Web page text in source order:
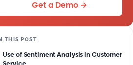
Get a Demo →
THIS POST
Use of Sentiment Analysis in Customer